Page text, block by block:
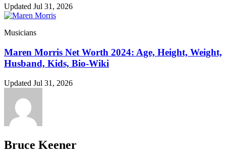
Updated Jul 31, 2026
Musicians
Maren Morris Net Worth 2024: Age, Height, Weight,
Husband, Kids, Bio-Wiki
Updated Jul 31, 2026
Bruce Keener